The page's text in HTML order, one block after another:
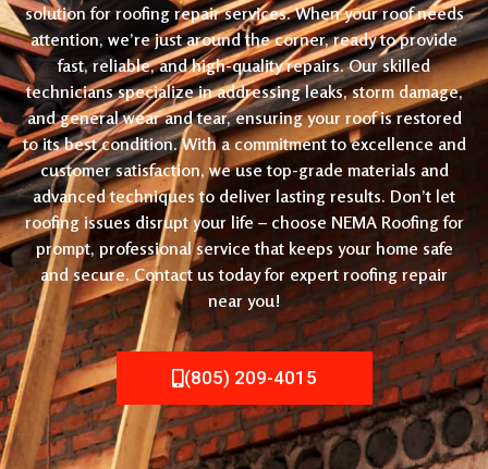
solution for roofing repair services. When your roof needs
attention, we’re just around the corner, ready to provide
fast, reliable, and high-quality repairs. Our skilled
technicians specialize in addressing leaks, storm damage,
and general wear and tear, ensuring your roof is restored
to its best condition. With a commitment to excellence and
customer satisfaction, we use top-grade materials and
advanced techniques to deliver lasting results. Don’t let
roofing issues disrupt your life – choose NEMA Roofing for
prompt, professional service that keeps your home safe
and secure. Contact us today for expert roofing repair
near you!
(805) 209-4015